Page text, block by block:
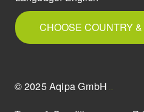
CHOOSE COUNTRY
© 2025 Aqipa GmbH